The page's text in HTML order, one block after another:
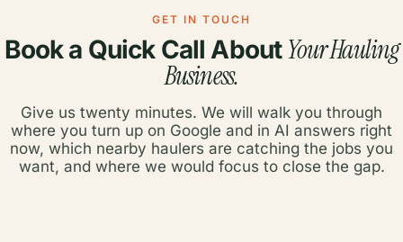
GET IN TOUCH
Book a Quick Call AboutYour Hauling
Business.
Give us twenty minutes. We will walk you through
where you turn up on Google and in AI answers right
now, which nearby haulers are catching the jobs you
want, and where we would focus to close the gap.